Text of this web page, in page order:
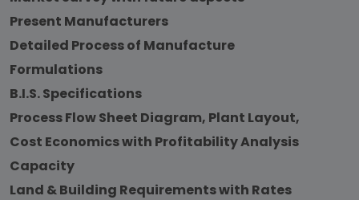
Present Manufacturers
Detailed Process of Manufacture
Formulations
B.I.S. Specifications
Process Flow Sheet Diagram, Plant Layout,
Cost Economics with Profitability Analysis
Capacity
Land & Building Requirements with Rates